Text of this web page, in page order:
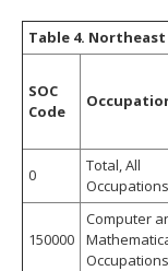
Table 4.
SOC
Code
0
Total, All
Occupations
150000
Computer
Occupations